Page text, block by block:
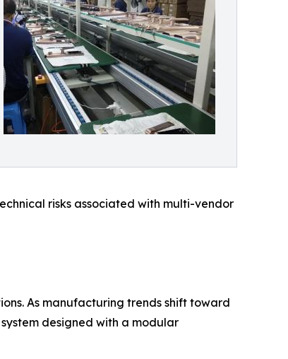
risks associated with multi-vendor
As manufacturing trends shift toward
designed with a modular